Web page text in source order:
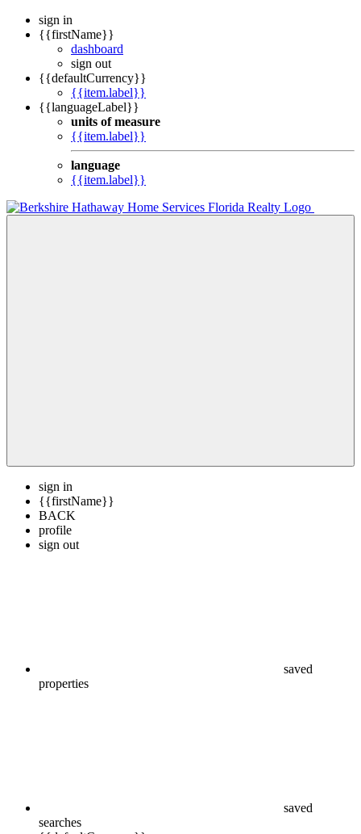
sign in
{{firstName}}
dashboard
sign out
{{defaultCurrency}}
{{item.label}}
{{languageLabel}}
units of measure
{{item.label}}
language
{{item.label}}
sign in
{{firstName}}
BACK
profile
sign out
saved
properties
saved
searches